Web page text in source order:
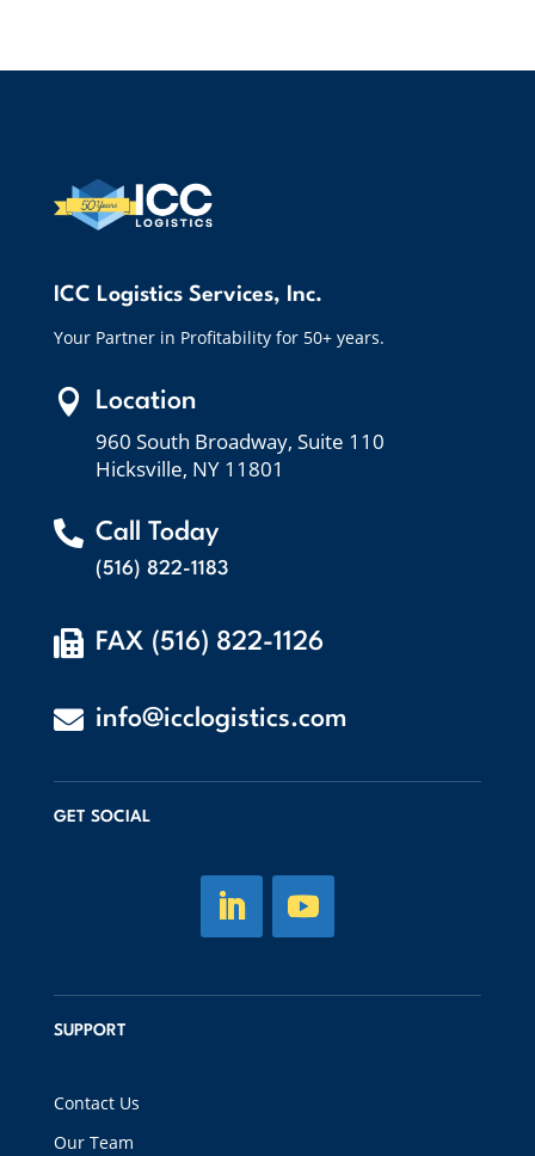
ICC Logistics Services, Inc.
Your Partner in Profitability for 50+ years.
 Location
960 South Broadway, Suite 110
Hicksville, NY 11801
 Call Today
(516) 822-1183
 FAX (516) 822-1126
 info@icclogistics.com
GET SOCIAL
SUPPORT
Contact Us
Our Team